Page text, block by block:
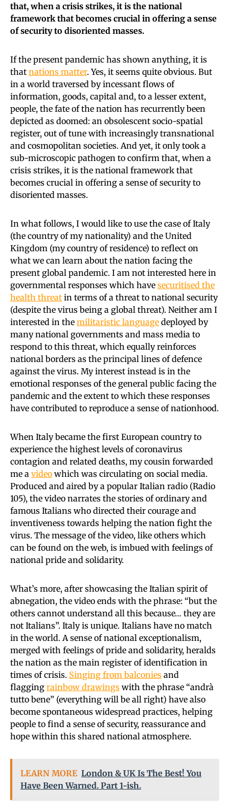
that, when a crisis strikes, it is the national
framework that becomes crucial in offering a sense
of security to disoriented masses.
If the present pandemic has shown anything, it is
that nations matter. Yes, it seems quite obvious. But
in a world traversed by incessant flows of
information, goods, capital and, to a lesser extent,
people, the fate of the nation has recurrently been
depicted as doomed: an obsolescent socio-spatial
register, out of tune with increasingly transnational
and cosmopolitan societies. And yet, it only took a
sub-microscopic pathogen to confirm that, when a
crisis strikes, it is the national framework that
becomes crucial in offering a sense of security to
disoriented masses.
In what follows, I would like to use the case of Italy
(the country of my nationality) and the United
Kingdom (my country of residence) to reflect on
what we can learn about the nation facing the
present global pandemic. I am not interested here in
governmental responses which have securitised the
health threat in terms of a threat to national security
(despite the virus being a global threat). Neither am I
interested in the militaristic language deployed by
many national governments and mass media to
respond to this threat, which equally reinforces
national borders as the principal lines of defence
against the virus. My interest instead is in the
emotional responses of the general public facing the
pandemic and the extent to which these responses
have contributed to reproduce a sense of nationhood.
When Italy became the first European country to
experience the highest levels of coronavirus
contagion and related deaths, my cousin forwarded
me a video which was circulating on social media.
Produced and aired by a popular Italian radio (Radio
105), the video narrates the stories of ordinary and
famous Italians who directed their courage and
inventiveness towards helping the nation fight the
virus. The message of the video, like others which
can be found on the web, is imbued with feelings of
national pride and solidarity.
What’s more, after showcasing the Italian spirit of
abnegation, the video ends with the phrase: “but the
others cannot understand all this because… they are
not Italians”. Italy is unique. Italians have no match
in the world. A sense of national exceptionalism,
merged with feelings of pride and solidarity, heralds
the nation as the main register of identification in
times of crisis. Singing from balconies and
flagging rainbow drawings with the phrase “andrà
tutto bene” (everything will be all right) have also
become spontaneous widespread practices, helping
people to find a sense of security, reassurance and
hope within this shared national atmosphere.
LEARN MORE London & UK Is The Best! You
Have Been Warned. Part 1-ish.